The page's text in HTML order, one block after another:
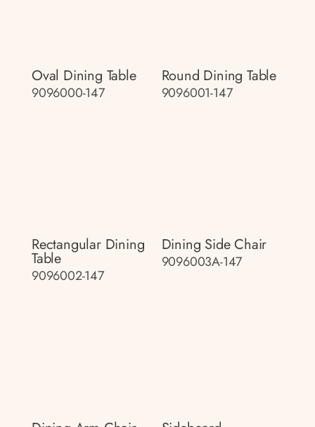
Oval Dining Table
9096000-147
Round Dining Table
9096001-147
Rectangular Dining
Table
9096002-147
Dining Side Chair
9096003A-147